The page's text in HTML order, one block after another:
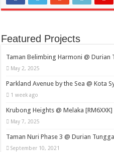
Featured Projects
Taman Belimbing Harmoni @ Durian
May 2, 2025
Parkland Avenue by the Sea @ Kota
1 week ago
Krubong Heights @ Melaka [RM6XXK]
May 7, 2025
Taman Nuri Phase 3 @ Durian Tunggal
September 10, 2021